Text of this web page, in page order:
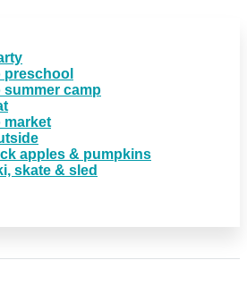
preschool
summer camp
market
apples & pumpkins
skate & sled